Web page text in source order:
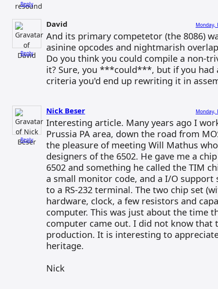
Reply
Reply
David Monday,
And its primary competetor (the 8086)
asinine opcodes and nightmarish
Do you think you could compile a non-
it? Sure, you ***could***, but if you had
criteria you'd end up rewriting it in
Reply
Nick Beser Monday,
Interesting article. Many years ago I
Prussia PA area, down the road from
the pleasure of meeting Will Mathus
designers of the 6502. He gave me a
6502 and something he called the TIM
a small monitor code, and a I/O
to a RS-232 terminal. The two chip set
hardware, clock, a few resistors and
computer. This was just about the time
computer came out. I did not know that
production. It is interesting to
heritage.
Nick